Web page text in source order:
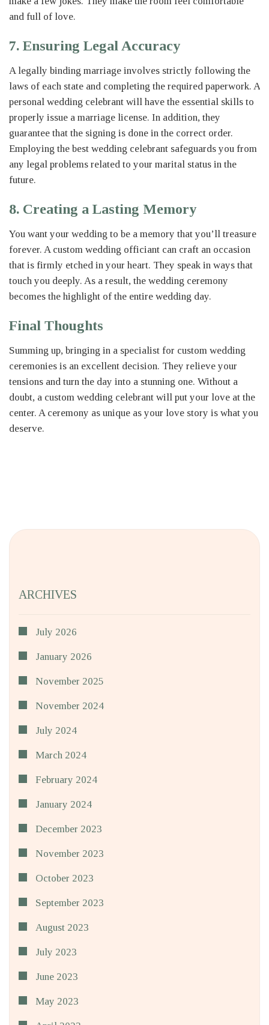
and full of love.
7. Ensuring Legal Accuracy
A legally binding marriage involves strictly following the
laws of each state and completing the required paperwork. A
personal wedding celebrant will have the essential skills to
properly issue a marriage license. In addition, they
guarantee that the signing is done in the correct order.
Employing the best wedding celebrant safeguards you from
any legal problems related to your marital status in the
future.
8. Creating a Lasting Memory
You want your wedding to be a memory that you’ll treasure
forever. A custom wedding officiant can craft an occasion
that is firmly etched in your heart. They speak in ways that
touch you deeply. As a result, the wedding ceremony
becomes the highlight of the entire wedding day.
Final Thoughts
Summing up, bringing in a specialist for custom wedding
ceremonies is an excellent decision. They relieve your
tensions and turn the day into a stunning one. Without a
doubt, a custom wedding celebrant will put your love at the
center. A ceremony as unique as your love story is what you
deserve.
ARCHIVES
July 2026
January 2026
November 2025
November 2024
July 2024
March 2024
February 2024
January 2024
December 2023
November 2023
October 2023
September 2023
August 2023
July 2023
June 2023
May 2023